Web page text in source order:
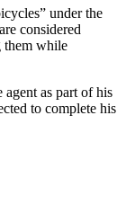
under the
considered
them while
agent as part of his
to complete his